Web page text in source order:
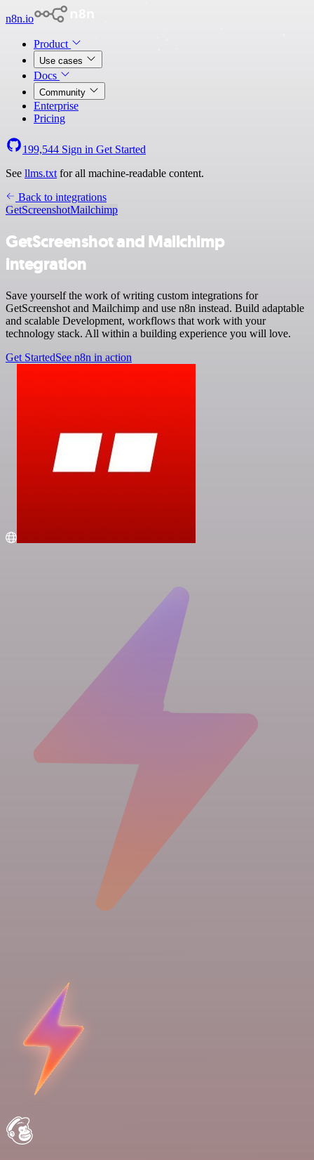
n8n.io
Product
Use cases
Docs
Community
Enterprise
Pricing
199,544 Sign in Get Started
See llms.txt for all machine-readable content.
Back to integrations
GetScreenshotMailchimp
GetScreenshot and Mailchimp
integration
Save yourself the work of writing custom integrations for
GetScreenshot and Mailchimp and use n8n instead. Build adaptable
and scalable Development, workflows that work with your
technology stack. All within a building experience you will love.
Get StartedSee n8n in action